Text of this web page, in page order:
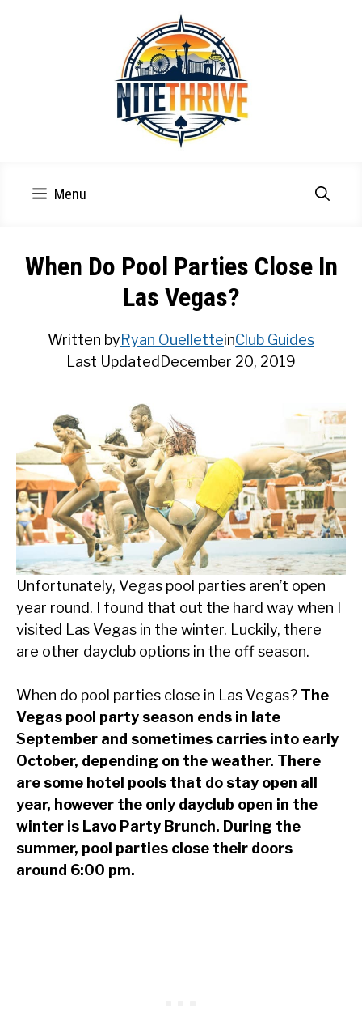
Menu
When Do Pool Parties Close In
Las Vegas?
Written byRyan OuelletteinClub Guides
Last Updated December 20, 2019
Unfortunately, Vegas pool parties aren’t open
year round. I found that out the hard way when I
visited Las Vegas in the winter. Luckily, there
are other dayclub options in the off season.
When do pool parties close in Las Vegas? The
Vegas pool party season ends in late
September and sometimes carries into early
October, depending on the weather. There
are some hotel pools that do stay open all
year, however the only dayclub open in the
winter is Lavo Party Brunch. During the
summer, pool parties close their doors
around 6:00 pm.